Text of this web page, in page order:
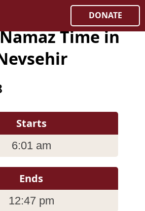
DONATE
Time in
Starts
6:01 am
Ends
12:47 pm